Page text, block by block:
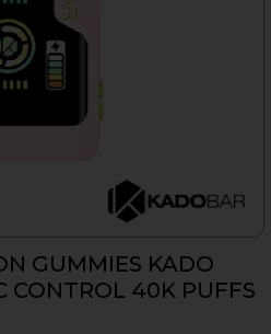
GUMMIES KADO
CONTROL 40K PUFFS